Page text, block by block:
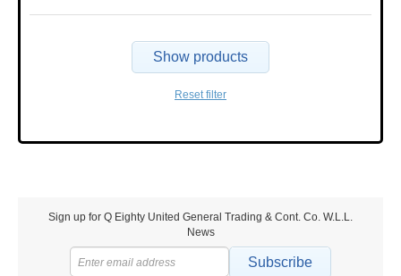
Show products
Reset filter
Sign up for Q Eighty United General Trading & Cont. Co. W.L.L.
News
Subscribe